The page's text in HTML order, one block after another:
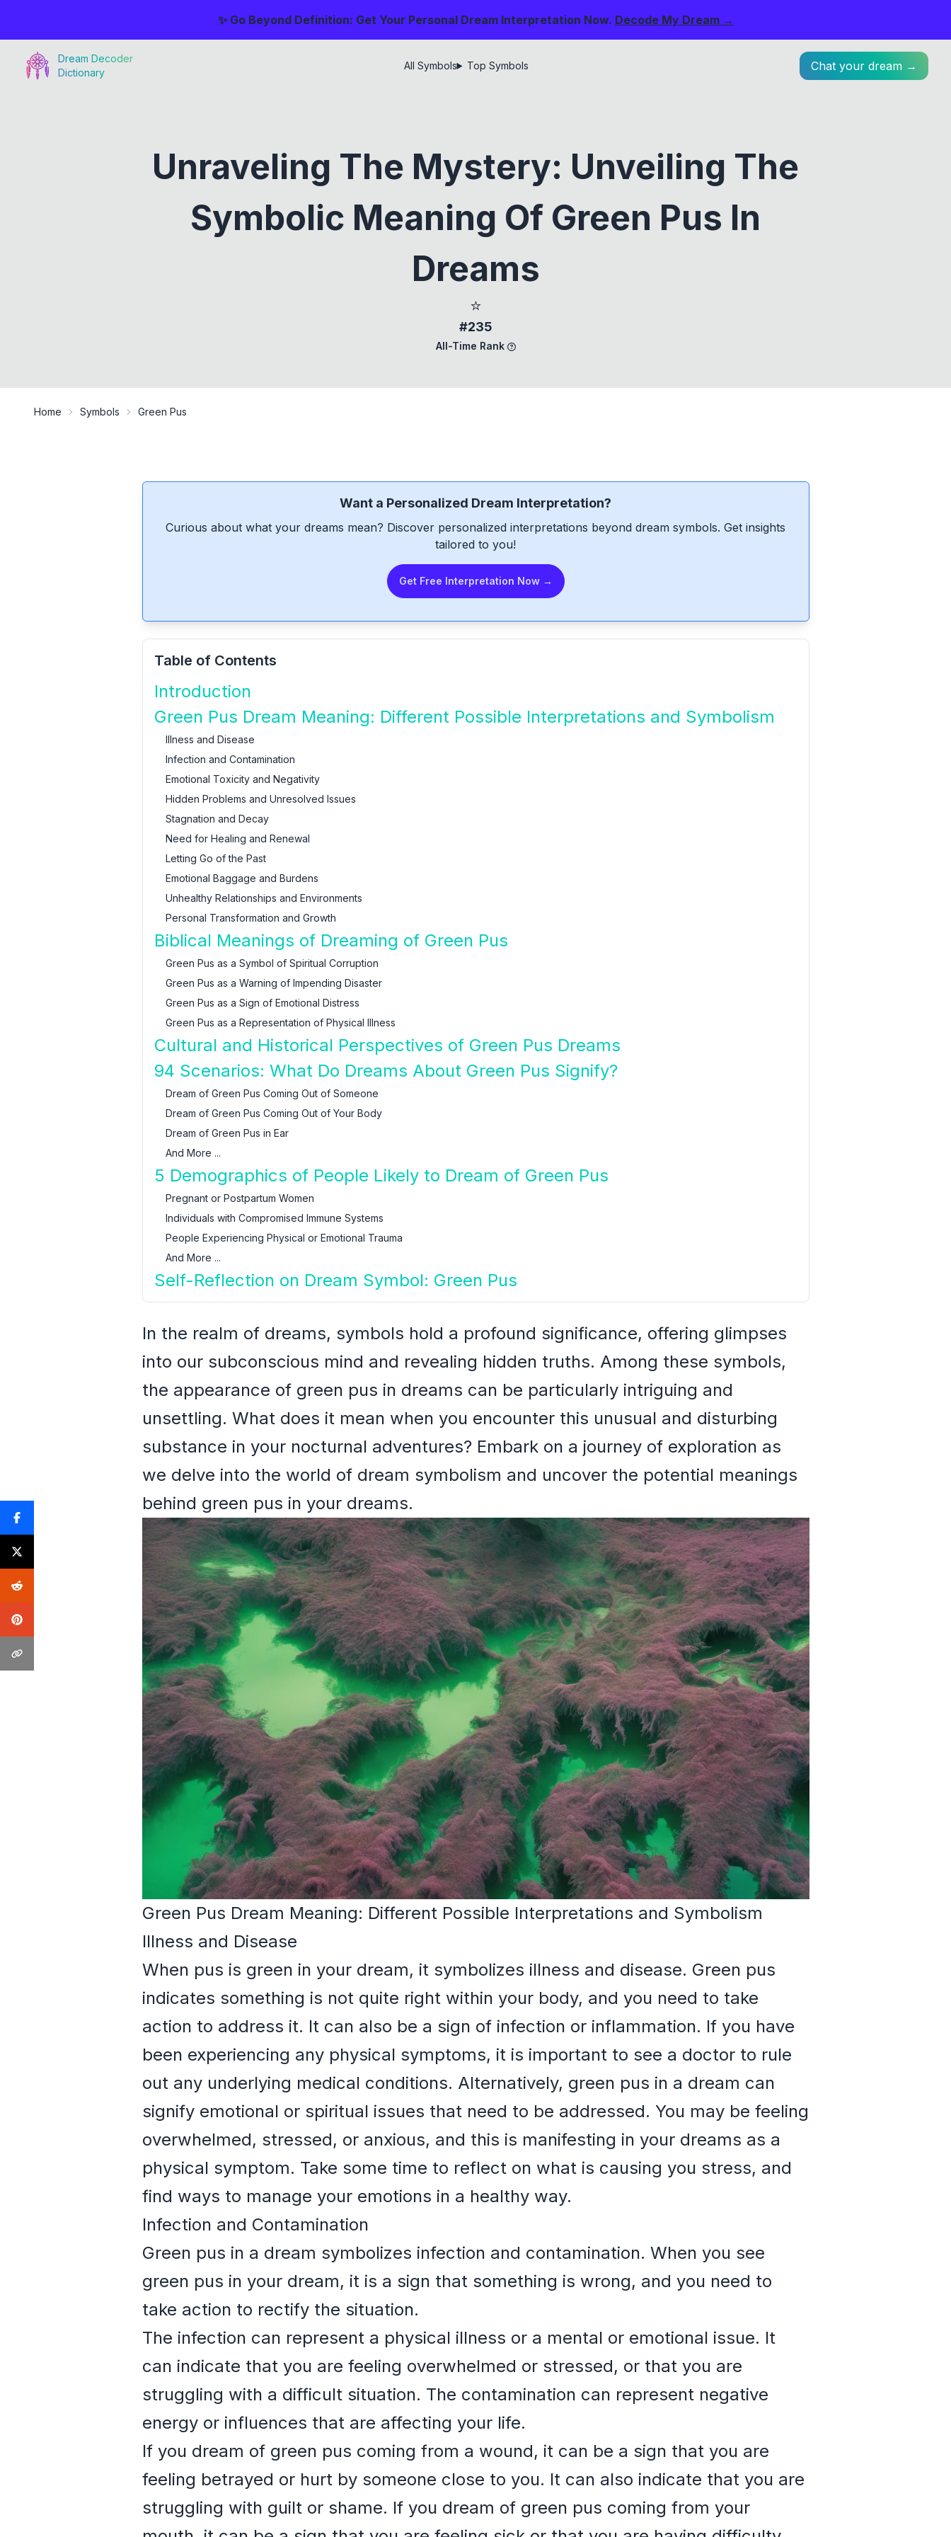
✨ Go Beyond Definition: Get Your Personal Dream Interpretation Now. Decode My Dream →
Dream Decoder
Dictionary
All Symbols Top Symbols Chat your dream →
Unraveling The Mystery: Unveiling The
Symbolic Meaning Of Green Pus In
Dreams
⭐
#235
All-Time Rank
Home Symbols Green Pus
Want a Personalized Dream Interpretation?
Curious about what your dreams mean? Discover personalized interpretations beyond dream symbols. Get insights
tailored to you!
Get Free Interpretation Now →
Table of Contents
Introduction
Green Pus Dream Meaning: Different Possible Interpretations and Symbolism
Illness and Disease
Infection and Contamination
Emotional Toxicity and Negativity
Hidden Problems and Unresolved Issues
Stagnation and Decay
Need for Healing and Renewal
Letting Go of the Past
Emotional Baggage and Burdens
Unhealthy Relationships and Environments
Personal Transformation and Growth
Biblical Meanings of Dreaming of Green Pus
Green Pus as a Symbol of Spiritual Corruption
Green Pus as a Warning of Impending Disaster
Green Pus as a Sign of Emotional Distress
Green Pus as a Representation of Physical Illness
Cultural and Historical Perspectives of Green Pus Dreams
94 Scenarios: What Do Dreams About Green Pus Signify?
Dream of Green Pus Coming Out of Someone
Dream of Green Pus Coming Out of Your Body
Dream of Green Pus in Ear
And More ...
5 Demographics of People Likely to Dream of Green Pus
Pregnant or Postpartum Women
Individuals with Compromised Immune Systems
People Experiencing Physical or Emotional Trauma
And More ...
Self-Reflection on Dream Symbol: Green Pus
In the realm of dreams, symbols hold a profound significance, offering glimpses
into our subconscious mind and revealing hidden truths. Among these symbols,
the appearance of green pus in dreams can be particularly intriguing and
unsettling. What does it mean when you encounter this unusual and disturbing
substance in your nocturnal adventures? Embark on a journey of exploration as
we delve into the world of dream symbolism and uncover the potential meanings
behind green pus in your dreams.
Green Pus Dream Meaning: Different Possible Interpretations and Symbolism
Illness and Disease
When pus is green in your dream, it symbolizes illness and disease. Green pus
indicates something is not quite right within your body, and you need to take
action to address it. It can also be a sign of infection or inflammation. If you have
been experiencing any physical symptoms, it is important to see a doctor to rule
out any underlying medical conditions. Alternatively, green pus in a dream can
signify emotional or spiritual issues that need to be addressed. You may be feeling
overwhelmed, stressed, or anxious, and this is manifesting in your dreams as a
physical symptom. Take some time to reflect on what is causing you stress, and
find ways to manage your emotions in a healthy way.
Infection and Contamination
Green pus in a dream symbolizes infection and contamination. When you see
green pus in your dream, it is a sign that something is wrong, and you need to
take action to rectify the situation.
The infection can represent a physical illness or a mental or emotional issue. It
can indicate that you are feeling overwhelmed or stressed, or that you are
struggling with a difficult situation. The contamination can represent negative
energy or influences that are affecting your life.
If you dream of green pus coming from a wound, it can be a sign that you are
feeling betrayed or hurt by someone close to you. It can also indicate that you are
struggling with guilt or shame. If you dream of green pus coming from your